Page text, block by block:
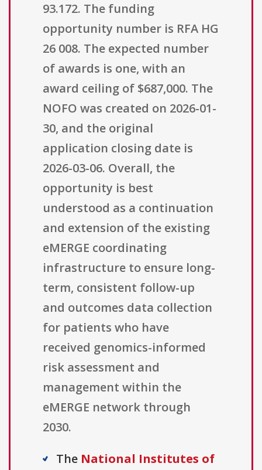
93.172. The funding
opportunity number is RFA HG
26 008. The expected number
of awards is one, with an
award ceiling of $687,000. The
NOFO was created on 2026-01-
30, and the original
application closing date is
2026-03-06. Overall, the
opportunity is best
understood as a continuation
and extension of the existing
eMERGE coordinating
infrastructure to ensure long-
term, consistent follow-up
and outcomes data collection
for patients who have
received genomics-informed
risk assessment and
management within the
eMERGE network through
2030.
The National Institutes of